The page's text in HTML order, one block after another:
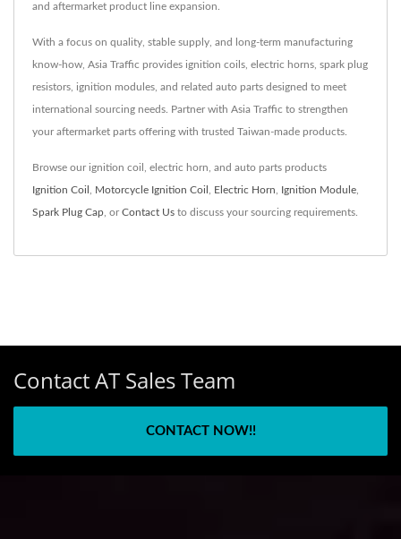
and aftermarket product line expansion.
With a focus on quality, stable supply, and long-term manufacturing
know-how, Asia Traffic provides ignition coils, electric horns, spark plug
resistors, ignition modules, and related auto parts designed to meet
international sourcing needs. Partner with Asia Traffic to strengthen
your aftermarket parts offering with trusted Taiwan-made products.
Browse our ignition coil, electric horn, and auto parts products
Ignition Coil Motorcycle Ignition Coil Electric Horn Ignition Module
Spark Plug Cap , orContact Us to discuss your sourcing requirements.
Contact AT Sales Team
CONTACT NOW!!